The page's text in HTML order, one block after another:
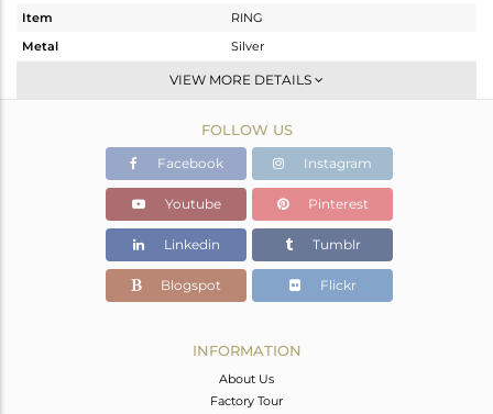
Item
RING
Metal
Silver
Artisan
Fine Silver
8.34 gms
6.08 gms
Color Stone Weight
11.3 cts
24
VIEW MORE DETAILS
FOLLOW US
Facebook Instagram
Youtube Pinterest
Linkedin Tumblr
Blogspot Flickr
INFORMATION
About Us
Factory Tour